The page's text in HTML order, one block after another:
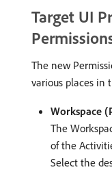
Target UI
The new
various places in
Workspace
The
of the
Select the